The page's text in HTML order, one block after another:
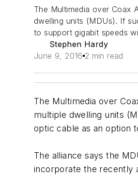
The Multimedia over Coax
dwelling units (MDUs). If
to support gigabit speeds
Stephen Hardy
June 9, 2016 2 min read
The Multimedia over
multiple dwelling units
optic cable as an option
The alliance says the
incorporate the recently